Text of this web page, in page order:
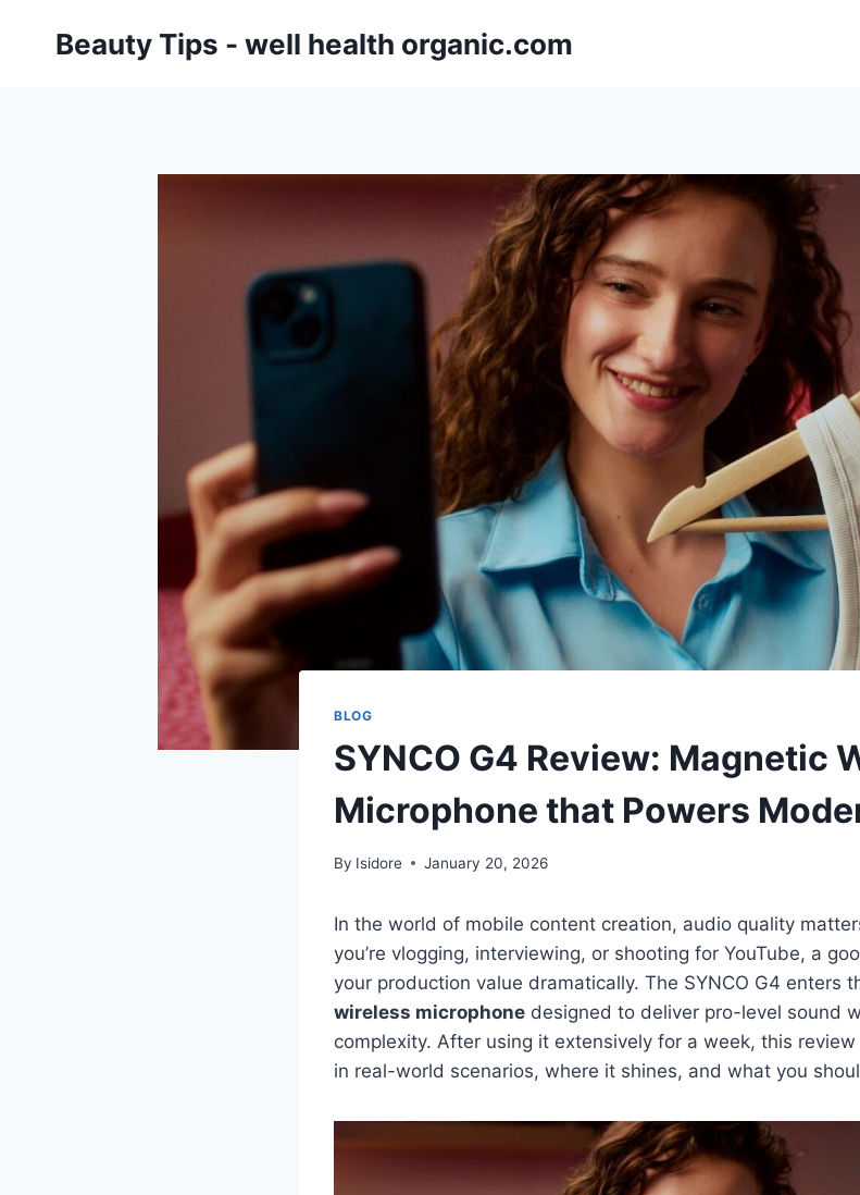
Beauty Tips - well health organic.com
BLOG
SYNCO G4 Review: Magnetic
Microphone that Powers
By Isidore January 20, 2026
In the world of mobile content creation, audio quality
you’re vlogging, interviewing, or shooting for YouTube, a
your production value dramatically. The SYNCO G4 enters
wireless microphone designed to deliver pro-level sound
complexity. After using it extensively for a week, this
in real-world scenarios, where it shines, and what you